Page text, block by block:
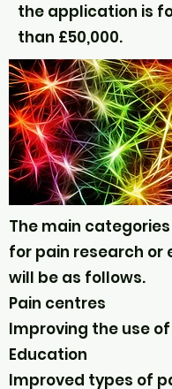
the application is
than £50,000.
The main
for pain research or
will be as follows.
Pain centres
Improving the use
Education
Improved types of